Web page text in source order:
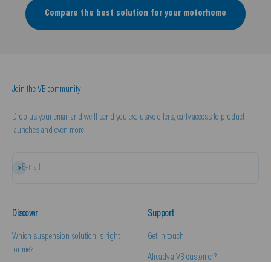
Compare the best solution for your motorhome
Join the VB community
Drop us your email and we'll send you exclusive offers, early access to product
launches and even more.
E-mail
Subscribe
Discover
Which suspension solution is right
for me?
Support
Get in touch
Already a VB customer?